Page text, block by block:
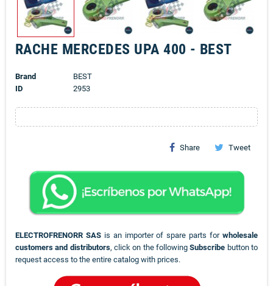
RACHE MERCEDES UPA 400 - BEST
Brand
BEST
ID
2953
Share Tweet
ELECTROFRENORR SASis an importer of spare parts forwholesale
customers and distributors, click on the followingSubscribe button to
request access to the entire catalog with prices.